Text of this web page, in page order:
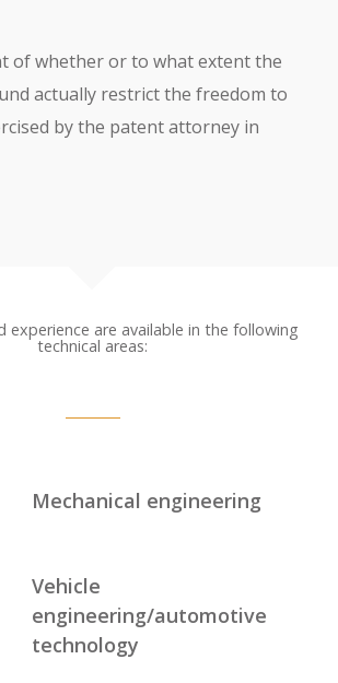
of whether or to what extent the
actually restrict the freedom to
by the patent attorney in
experience are available in the following
technical areas:
Mechanical engineering
Vehicle
engineering/automotive
technology